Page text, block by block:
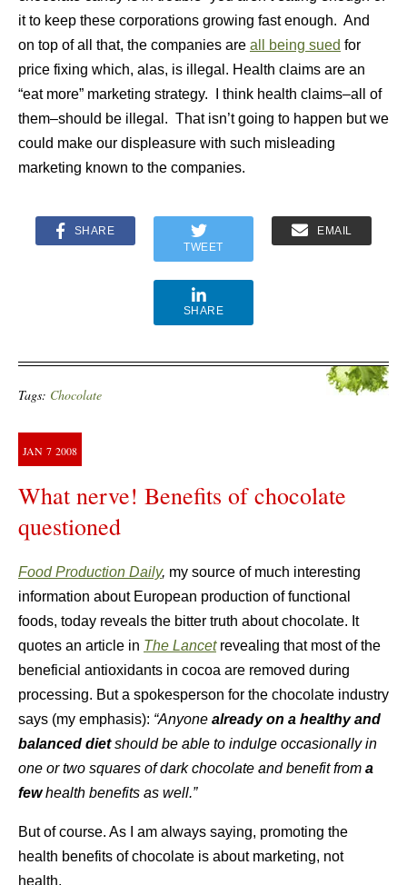
it to keep these corporations growing fast enough. And
on top of all that, the companies are all being sued for
price fixing which, alas, is illegal. Health claims are an
“eat more” marketing strategy. I think health claims–all of
them–should be illegal. That isn’t going to happen but we
could make our displeasure with such misleading
marketing known to the companies.
SHARE
TWEET
EMAIL
SHARE
Tags: Chocolate
JAN 7 2008
What nerve! Benefits of chocolate
questioned
Food Production Daily, my source of much interesting
information about European production of functional
foods, today reveals the bitter truth about chocolate. It
quotes an article in The Lancetrevealing that most of the
beneficial antioxidants in cocoa are removed during
processing. But a spokesperson for the chocolate industry
says (my emphasis): “Anyone already on a healthy and
balanced dietshould be able to indulge occasionally in
one or two squares of dark chocolate and benefit from a
fewhealth benefits as well.”
But of course. As I am always saying, promoting the
health benefits of chocolate is about marketing, not
health.